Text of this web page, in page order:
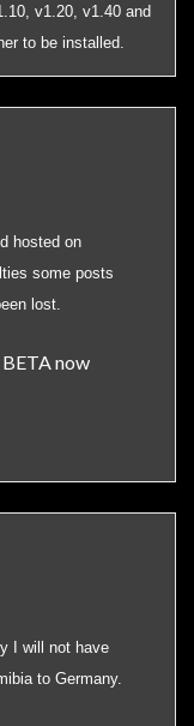
v1.20, v1.40 and
to be installed.
hosted on
some posts
lost.
now
I will not have
to Germany.